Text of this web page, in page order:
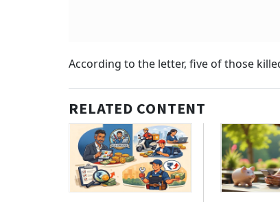
According to the letter, five of those
RELATED CONTENT